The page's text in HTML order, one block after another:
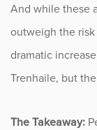
And while these
outweigh the
dramatic
Trenhaile, but
The Takeaway: